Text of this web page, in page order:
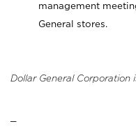
management
General stores.
Dollar General